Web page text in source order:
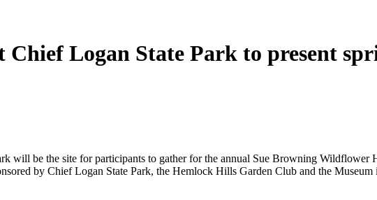
Chief Logan State Park to present
will be the site for participants to gather for the annual Sue Browning
by Chief Logan State Park, the Hemlock Hills Garden Club and the